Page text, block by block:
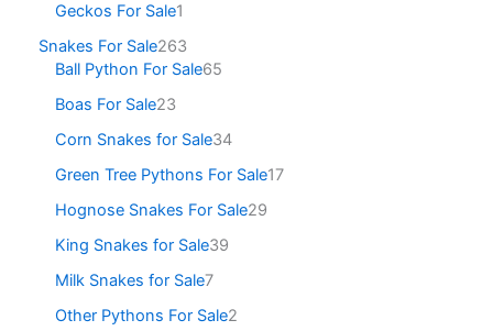
Geckos For Sale1
Snakes For Sale263
Ball Python For Sale65
Boas For Sale23
Corn Snakes for Sale34
Green Tree Pythons For Sale17
Hognose Snakes For Sale29
King Snakes for Sale39
Milk Snakes for Sale7
Other Pythons For Sale2